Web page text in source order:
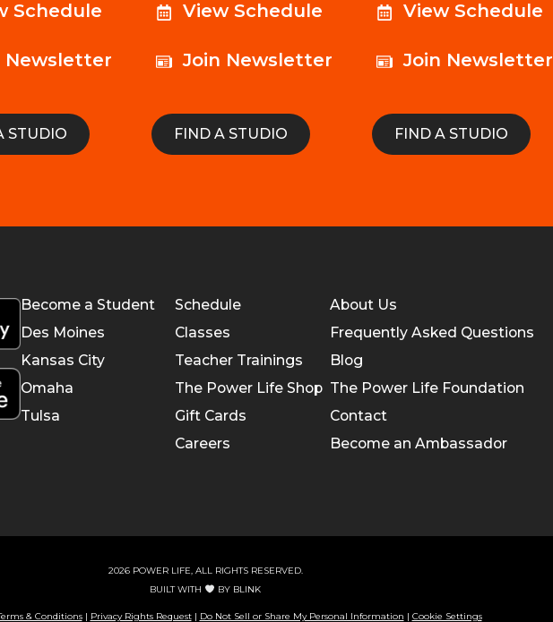
Schedule
Newsletter
STUDIO
View Schedule
Join Newsletter
FIND A STUDIO
View Schedule
Join Newsletter
FIND A STUDIO
Become a Student
Des Moines
Kansas City
Omaha
Tulsa
Schedule
Classes
Teacher Trainings
The Power Life Shop
Gift Cards
Careers
About Us
Frequently Asked Questions
Blog
The Power Life Foundation
Contact
Become an Ambassador
2026 POWER LIFE, ALL RIGHTS RESERVED.
BUILT WITH
BY BLINK
& Conditions| Privacy Rights Request| Do Not Sell or Share My Personal Information | Cookie Settings